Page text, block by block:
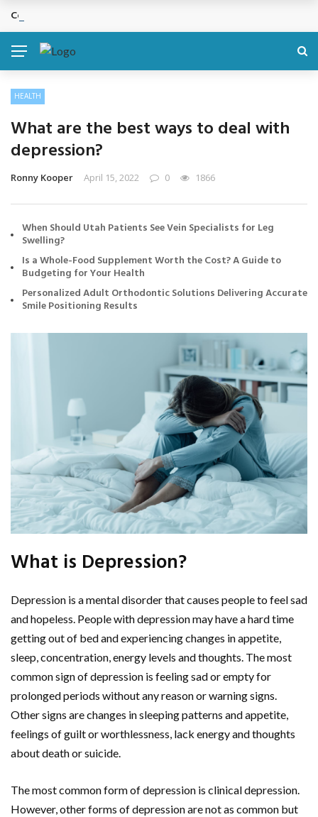
BREAKING NEWS
Cosmetic Treatments That Support Confidence Without Major
HEALTH
What are the best ways to deal with
depression?
Ronny Kooper April 15, 2022 0 1866
When Should Utah Patients See Vein Specialists for Leg
Swelling?
Is a Whole-Food Supplement Worth the Cost? A Guide to
Budgeting for Your Health
Personalized Adult Orthodontic Solutions Delivering Accurate
Smile Positioning Results
What is Depression?
Depression is a mental disorder that causes people to feel sad
and hopeless. People with depression may have a hard time
getting out of bed and experiencing changes in appetite,
sleep, concentration, energy levels and thoughts. The most
common sign of depression is feeling sad or empty for
prolonged periods without any reason or warning signs.
Other signs are changes in sleeping patterns and appetite,
feelings of guilt or worthlessness, lack energy and thoughts
about death or suicide.
The most common form of depression is clinical depression.
However, other forms of depression are not as common but